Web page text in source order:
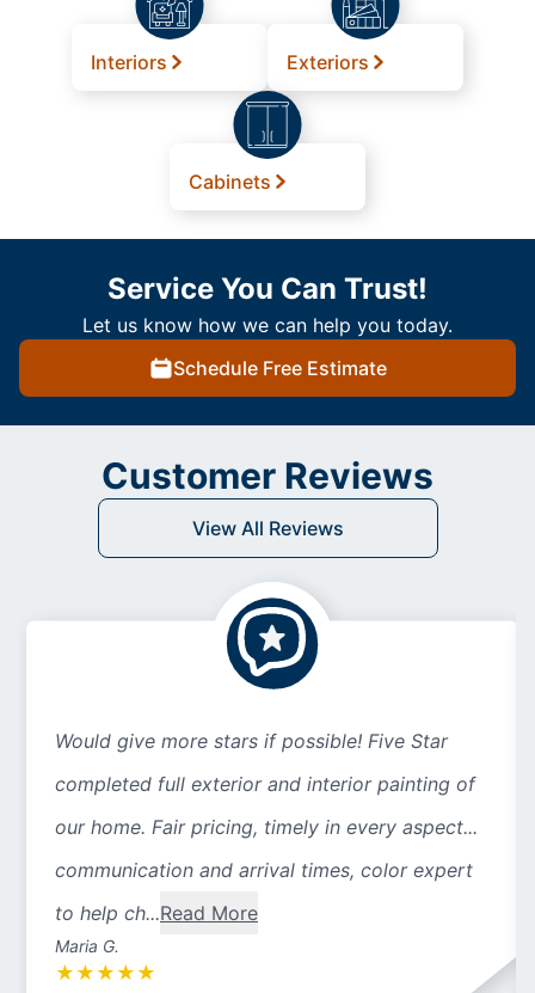
Interiors Exteriors
Cabinets
Service You Can Trust!
Let us know how we can help you today.
Schedule Free Estimate
Customer Reviews
View All Reviews
Would give more stars if possible! Five Star
completed full exterior and interior painting of
our home. Fair pricing, timely in every aspect...
communication and arrival times, color expert
to help ch...Read More
Maria G.
★ ★ ★ ★ ★